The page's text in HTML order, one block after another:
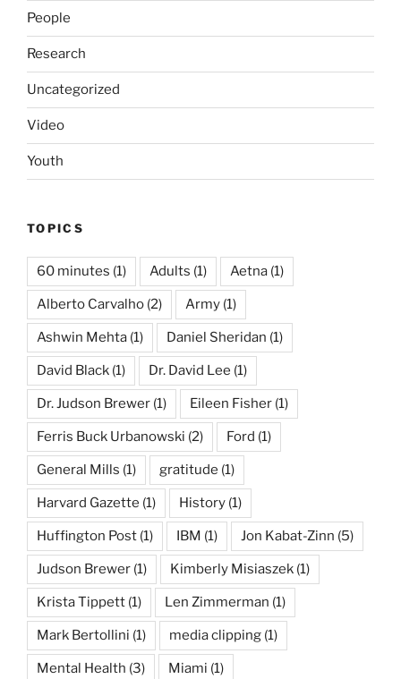
People
Research
Uncategorized
Video
Youth
TOPICS
60 minutes (1) Adults (1) Aetna (1)
Alberto Carvalho (2) Army (1)
Ashwin Mehta (1) Daniel Sheridan (1)
David Black (1) Dr. David Lee (1)
Dr. Judson Brewer (1) Eileen Fisher (1)
Ferris Buck Urbanowski (2) Ford (1)
General Mills (1) gratitude (1)
Harvard Gazette (1) History (1)
Huffington Post (1) IBM (1) Jon Kabat-Zinn (5)
Judson Brewer (1) Kimberly Misiaszek (1)
Krista Tippett (1) Len Zimmerman (1)
Mark Bertollini (1) media clipping (1)
Mental Health (3) Miami (1)